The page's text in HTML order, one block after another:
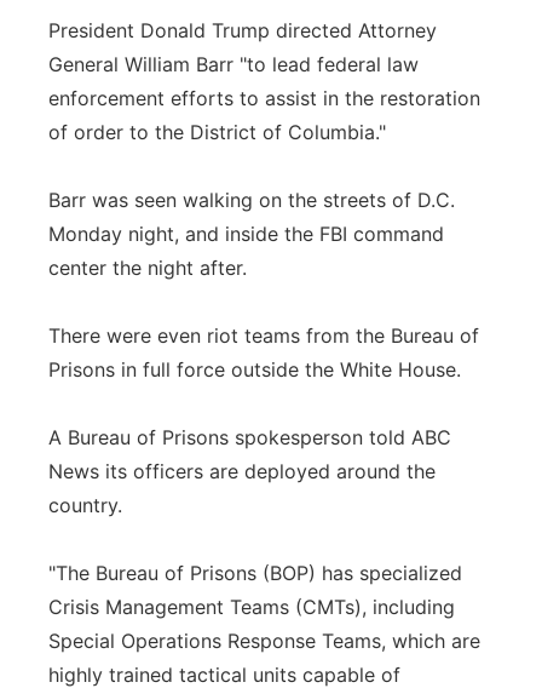
President Donald Trump directed Attorney
General William Barr "to lead federal law
enforcement efforts to assist in the restoration
of order to the District of Columbia."
Barr was seen walking on the streets of D.C.
Monday night, and inside the FBI command
center the night after.
There were even riot teams from the Bureau of
Prisons in full force outside the White House.
A Bureau of Prisons spokesperson told ABC
News its officers are deployed around the
country.
"The Bureau of Prisons (BOP) has specialized
Crisis Management Teams (CMTs), including
Special Operations Response Teams, which are
highly trained tactical units capable of